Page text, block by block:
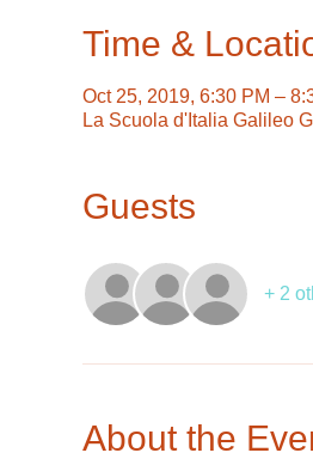
Time &
Oct 25, 2019, 6:30 PM –
La Scuola d'Italia Galileo
Guests
+ 2
About the